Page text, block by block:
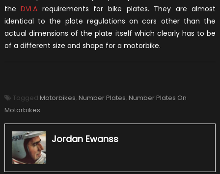
theDVLA requirements for bike plates. They are almost
identical to the plate regulations on cars other than the
actual dimensions of the plate itself which clearly has to be
of a different size and shape for a motorbike.
Tagged Motorbikes, Number Plates, Number Plates On
Motorbikes
Jordan Ewanss